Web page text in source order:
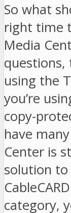
So what
right time
Media
questions,
using the
you’re
copy-
have
Center is
solution
category,